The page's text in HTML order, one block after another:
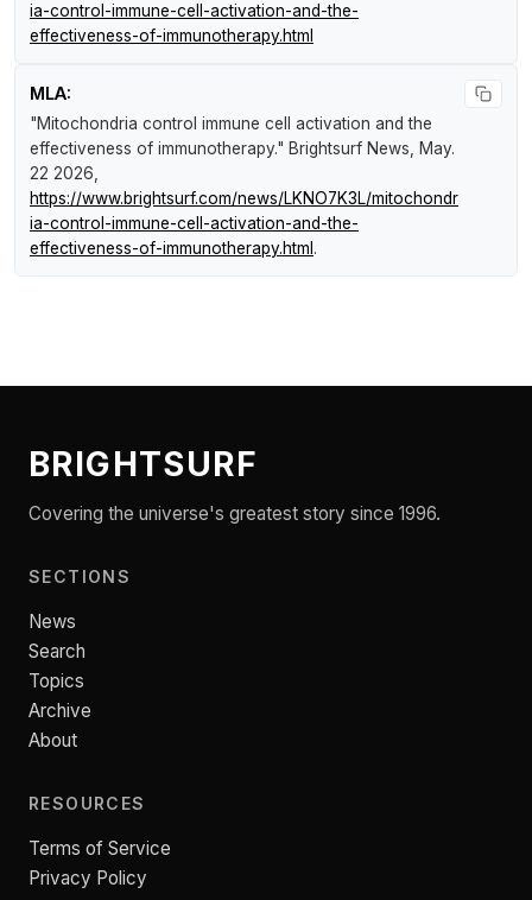
ia-control-immune-cell-activation-and-the-
effectiveness-of-immunotherapy.html
MLA:
"Mitochondria control immune cell activation and the
effectiveness of immunotherapy." Brightsurf News , May.
22 2026,
https://www.brightsurf.com/news/LKNO7K3L/mitochondr
ia-control-immune-cell-activation-and-the-
effectiveness-of-immunotherapy.html .
BRIGHTSURF
Covering the universe's greatest story since 1996.
SECTIONS
News
Search
Topics
Archive
About
RESOURCES
Terms of Service
Privacy Policy